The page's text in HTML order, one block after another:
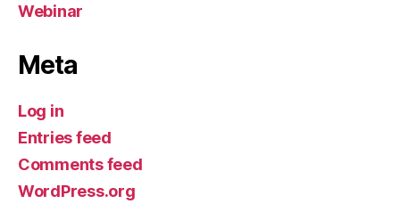
Webinar
Meta
Log in
Entries feed
Comments feed
WordPress.org